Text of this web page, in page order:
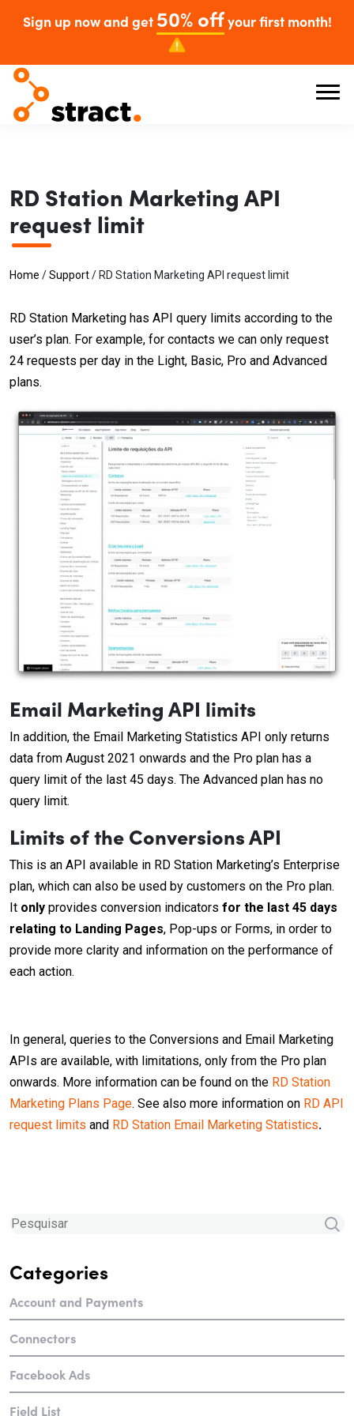
Sign up now and get 50% offyour first month!
RD Station Marketing API
request limit
Home /Support/ RD Station Marketing API request limit
RD Station Marketing has API query limits according to the
user’s plan. For example, for contacts we can only request
24 requests per day in the Light, Basic, Pro and Advanced
plans.
Email Marketing API limits
In addition, the Email Marketing Statistics API only returns
data from August 2021 onwards and the Pro plan has a
query limit of the last 45 days. The Advanced plan has no
query limit.
Limits of the Conversions API
This is an API available in RD Station Marketing’s Enterprise
plan, which can also be used by customers on the Pro plan.
It only provides conversion indicators for the last 45 days
relating to Landing Pages, Pop-ups or Forms, in order to
provide more clarity and information on the performance of
each action.
In general, queries to the Conversions and Email Marketing
APIs are available, with limitations, only from the Pro plan
onwards. More information can be found on the RD Station
Marketing Plans Page. See also more information on RD API
request limits and RD Station Email Marketing Statistics.
Categories
Account and Payments
Connectors
Facebook Ads
Field List